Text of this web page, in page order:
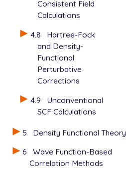
Consistent Field
Calculations
4.8
Hartree-Fock
and Density-
Functional
Perturbative
Corrections
4.9
Unconventional
SCF Calculations
5
Density Functional Theory
6
Wave Function-Based
Correlation Methods